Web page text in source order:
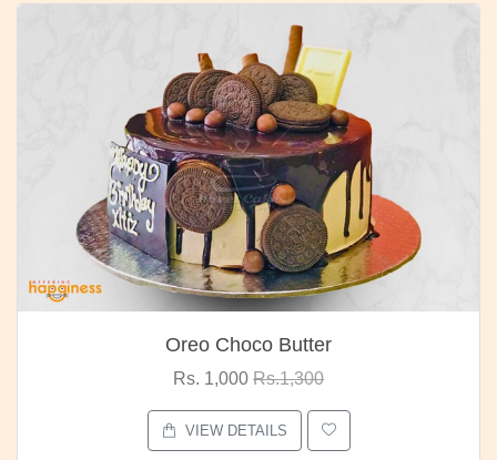
Oreo Choco Butter
Rs. 1,000 Rs.1,300
VIEW DETAILS